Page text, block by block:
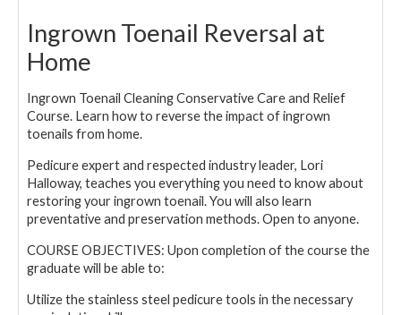
Ingrown Toenail Reversal at
Home
Ingrown Toenail Cleaning Conservative Care and Relief
Course. Learn how to reverse the impact of ingrown
toenails from home.
Pedicure expert and respected industry leader, Lori
Halloway, teaches you everything you need to know about
restoring your ingrown toenail. You will also learn
preventative and preservation methods. Open to anyone.
COURSE OBJECTIVES: Upon completion of the course the
graduate will be able to:
Utilize the stainless steel pedicure tools in the necessary